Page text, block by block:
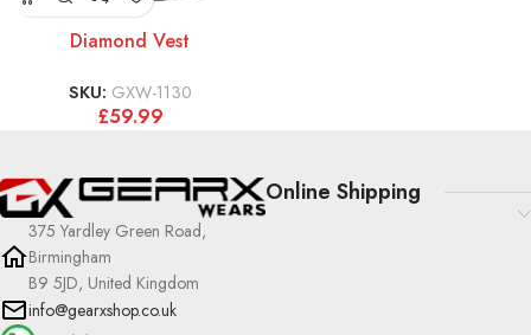
Diamond Vest
SKU: GXW-1130
£59.99
375 Yardley Green Road,
Birmingham
B9 5JD, United Kingdom
info@gearxshop.co.uk
Online Shipping